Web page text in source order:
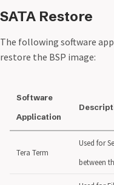
SATA Restore
The following software
restore the BSP image:
Software
Application
Tera Term
Used for
between